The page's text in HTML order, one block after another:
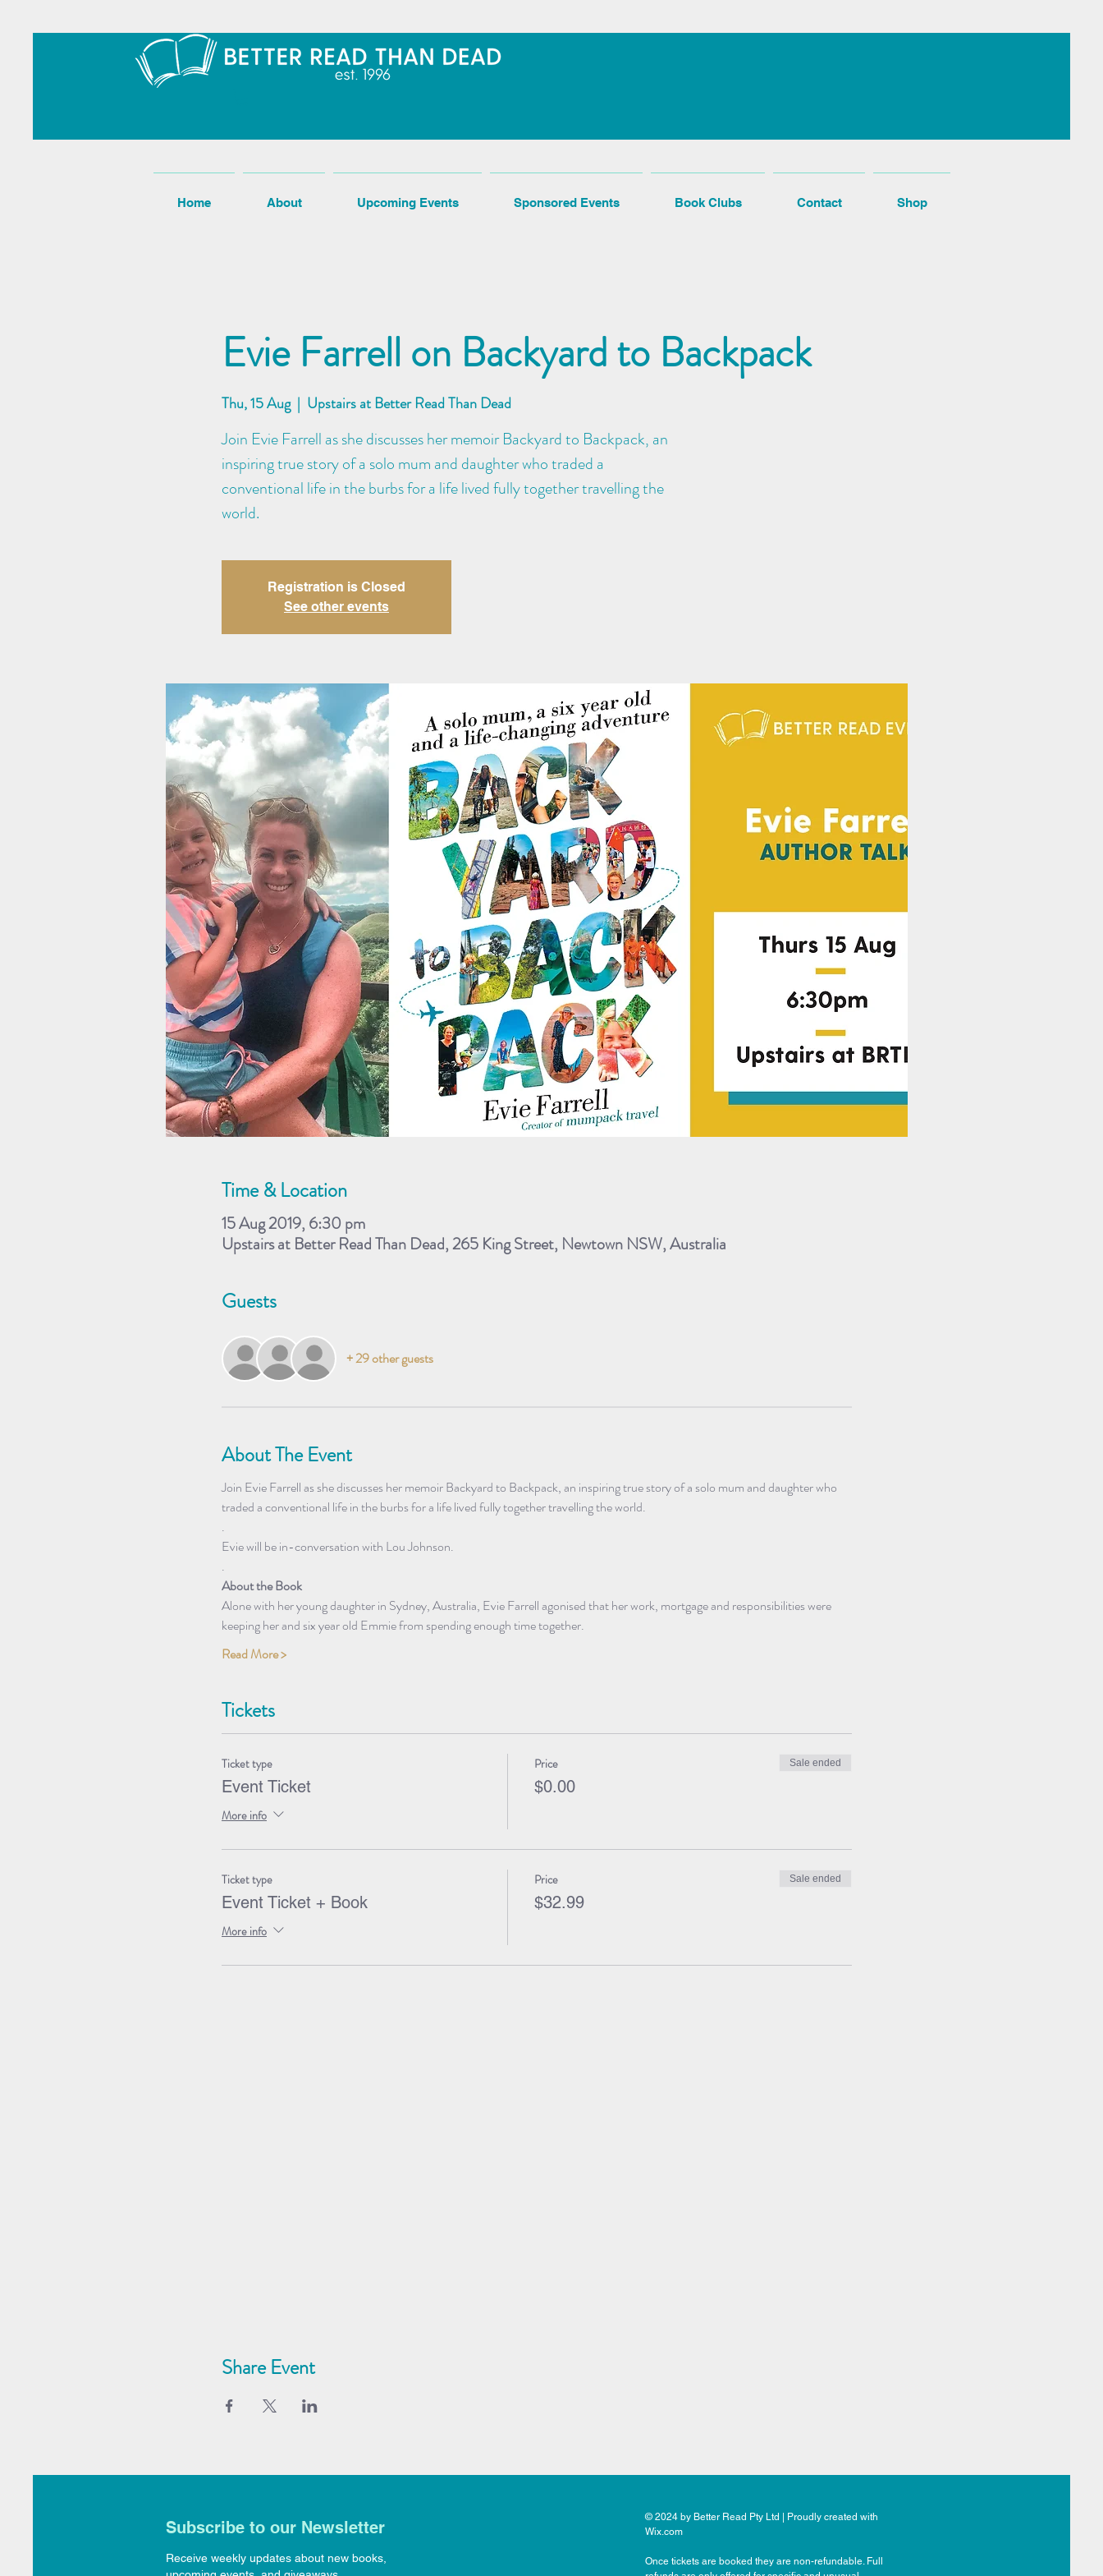
Evie Farrell on Backyard to Backpack
Thu, 15 Aug
  |
Upstairs at Better Read Than Dead
Join Evie Farrell as she discusses her memoir Backyard to Backpack, an
inspiring true story of a solo mum and daughter who traded a
conventional life in the burbs for a life lived fully together travelling the
world.
Registration is Closed
See other events
Time & Location
15 Aug 2019, 6:30 pm
Upstairs at Better Read Than Dead, 265 King Street, Newtown NSW, Australia
Guests
+ 29 other guests
About The Event
Join Evie Farrell as she discusses her memoir Backyard to Backpack, an inspiring true story of a solo mum and daughter who
traded a conventional life in the burbs for a life lived fully together travelling the world.
.
Evie will be in-conversation with Lou Johnson.
.
About the Book
Alone with her young daughter in Sydney, Australia, Evie Farrell agonised that her work, mortgage and responsibilities were
keeping her and six year old Emmie from spending enough time together.
Read More >
Tickets
Ticket type
Event Ticket
More info
Price
$0.00
Sale ended
Ticket type
Event Ticket + Book
More info
Price
$32.99
Sale ended
Share Event
Home About Upcoming Events Sponsored Events Book Clubs Contact Shop
Subscribe to our Newsletter
Receive weekly updates about new books,
© 2024 by Better Read Pty Ltd | Proudly created with
Wix.com
Once tickets are booked they are non-refundable. Full